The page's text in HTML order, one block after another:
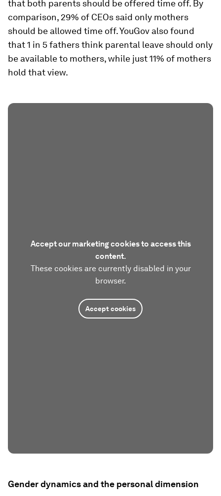
that both parents should be offered time off. By
comparison, 29% of CEOs said only mothers
should be allowed time off. YouGov also found
that 1 in 5 fathers think parental leave should only
be available to mothers, while just 11% of mothers
hold that view.
Accept our marketing cookies to access this
content.
These cookies are currently disabled in your
browser.
Accept cookies
Gender dynamics and the personal dimension